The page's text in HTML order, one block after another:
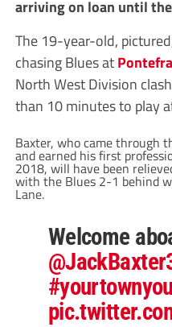
arriving on loan until
The 19-year-old,
chasing Blues at
North West Division
than 10 minutes to play
Baxter, who came through
and earned his first
2018, will have been
with the Blues 2-1 behind
Lane.
Welcome